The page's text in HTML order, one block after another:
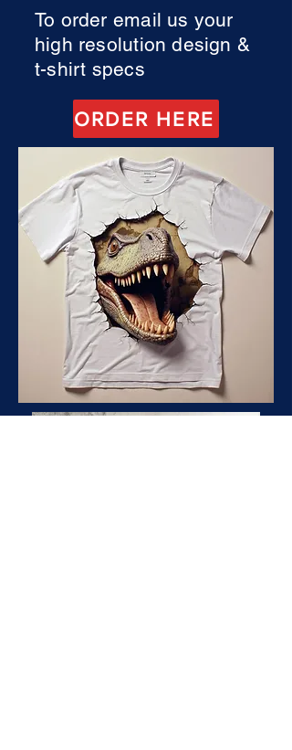
To order email us your
high resolution design &
t-shirt specs
ORDER HERE